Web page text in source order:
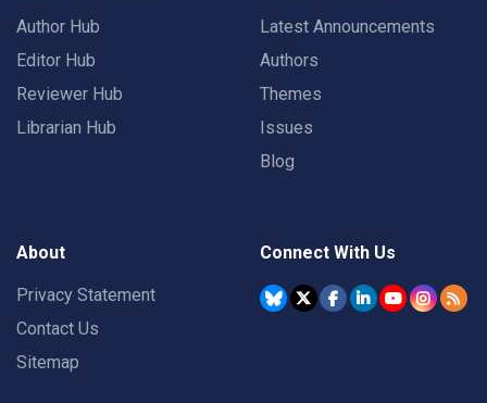
Author Hub
Editor Hub
Reviewer Hub
Librarian Hub
Latest Announcements
Authors
Themes
Issues
Blog
About
Privacy Statement
Contact Us
Sitemap
Connect With Us